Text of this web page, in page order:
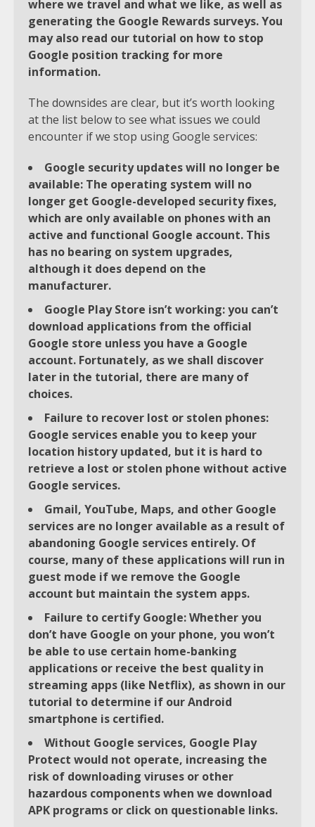
where we travel and what we like, as well as
generating the Google Rewards surveys. You
may also read our tutorial on how to stop
Google position tracking for more
information.
The downsides are clear, but it’s worth looking
at the list below to see what issues we could
encounter if we stop using Google services:
Google security updates will no longer be
available: The operating system will no
longer get Google-developed security fixes,
which are only available on phones with an
active and functional Google account. This
has no bearing on system upgrades,
although it does depend on the
manufacturer.
Google Play Store isn’t working: you can’t
download applications from the official
Google store unless you have a Google
account. Fortunately, as we shall discover
later in the tutorial, there are many of
choices.
Failure to recover lost or stolen phones:
Google services enable you to keep your
location history updated, but it is hard to
retrieve a lost or stolen phone without active
Google services.
Gmail, YouTube, Maps, and other Google
services are no longer available as a result of
abandoning Google services entirely. Of
course, many of these applications will run in
guest mode if we remove the Google
account but maintain the system apps.
Failure to certify Google: Whether you
don’t have Google on your phone, you won’t
be able to use certain home-banking
applications or receive the best quality in
streaming apps (like Netflix), as shown in our
tutorial to determine if our Android
smartphone is certified.
Without Google services, Google Play
Protect would not operate, increasing the
risk of downloading viruses or other
hazardous components when we download
APK programs or click on questionable links.